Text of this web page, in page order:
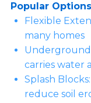
Popular
Flexible
many homes
Underground
carries water
Splash
reduce soil